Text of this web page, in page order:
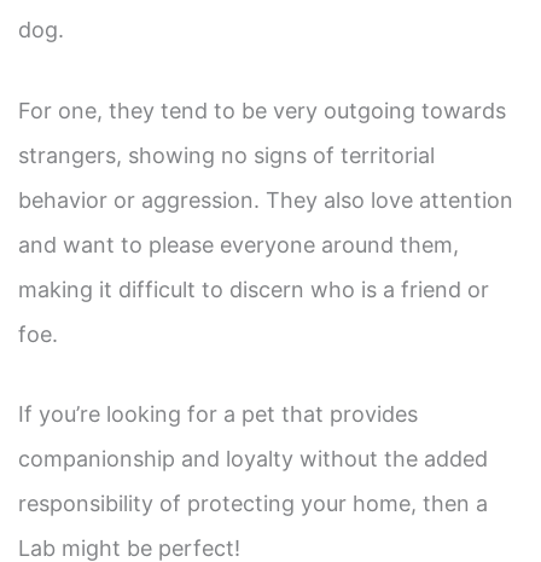
dog.
For one, they tend to be very outgoing towards
strangers, showing no signs of territorial
behavior or aggression. They also love attention
and want to please everyone around them,
making it difficult to discern who is a friend or
foe.
If you’re looking for a pet that provides
companionship and loyalty without the added
responsibility of protecting your home, then a
Lab might be perfect!